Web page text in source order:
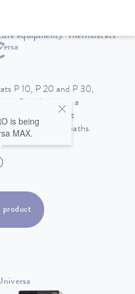
equipment
Thermostats
P 10, P 20 and P 30,
function up to a
and their excellent
for use in baths.
is being
MAX.
product